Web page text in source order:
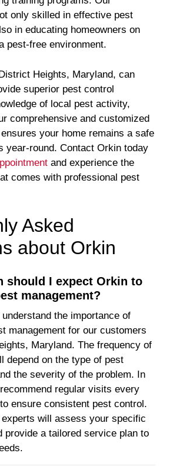
only skilled in effective pest
in educating homeowners on
pest-free environment.
Heights, Maryland, can
superior pest control
of local pest activity,
comprehensive and customized
your home remains a safe
year-round. Contact Orkin today
and experience the
comes with professional pest
Asked
about Orkin
should I expect Orkin to
management?
the importance of
management for our customers
Maryland. The frequency of
depend on the type of pest
the severity of the problem. In
regular visits every
ensure consistent pest control.
will assess your specific
provide a tailored service plan to